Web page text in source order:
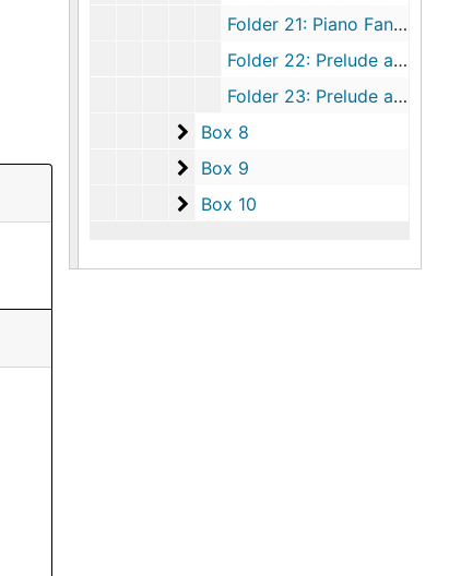
Folder 21: Piano Fantasy [The Marriage Fantasy], undated
Folder 22: Prelude and Fugue, undated
Folder 23: Prelude and Fugue for String Orchestra, undated
Box 8
Box 8
Box 9
Box 9
Box 10
Box 10